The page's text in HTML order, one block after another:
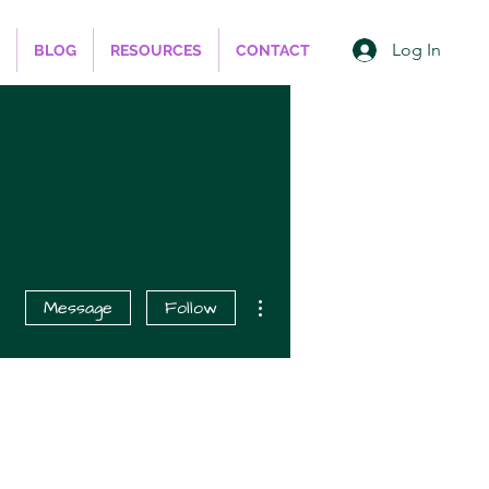
BLOG RESOURCES CONTACT Log In
Message Follow